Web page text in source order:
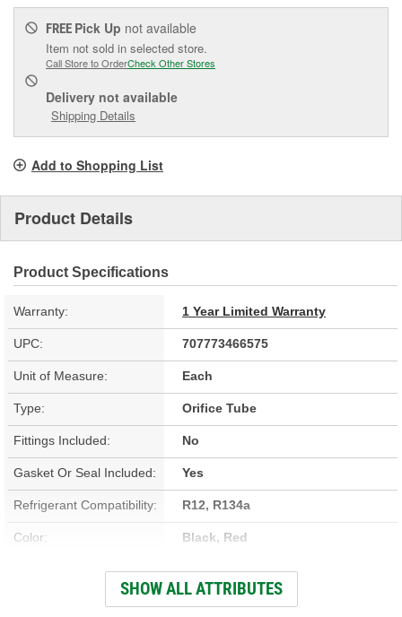
FREE Pick Up not available
Item not sold in selected store.
Call Store to OrderCheck Other Stores
Delivery not available
Shipping Details
Add to Shopping List
Product Details
Product Specifications
Warranty: 1 Year Limited Warranty
UPC: 707773466575
Unit of Measure: Each
Type: Orifice Tube
Fittings Included: No
Gasket Or Seal Included: Yes
Refrigerant Compatibility: R12, R134a
Color: Black, Red
Brass, Plastic
SHOW ALL ATTRIBUTES